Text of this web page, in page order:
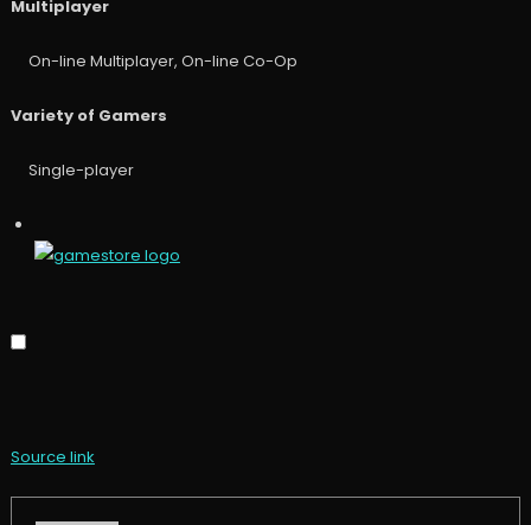
Multiplayer
On-line Multiplayer, On-line Co-Op
Variety of Gamers
Single-player
Source link